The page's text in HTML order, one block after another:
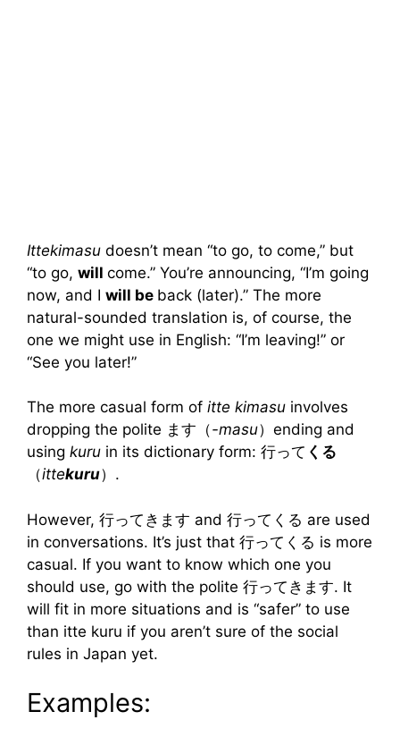
Ittekimasu doesn’t mean “to go, to come,” but
“to go, will come.” You’re announcing, “I’m going
now, and I will be back (later).” The more
natural-sounded translation is, of course, the
one we might use in English: “I’m leaving!” or
“See you later!”
The more casual form of itte kimasu involves
dropping the polite ます（-masu）ending and
using kuru in its dictionary form: 行って くる
（ittekuru）.
However, 行ってきます and 行ってくる are used
in conversations. It’s just that 行ってくる is more
casual. If you want to know which one you
should use, go with the polite 行ってきます. It
will fit in more situations and is “safer” to use
than itte kuru if you aren’t sure of the social
rules in Japan yet.
Examples: